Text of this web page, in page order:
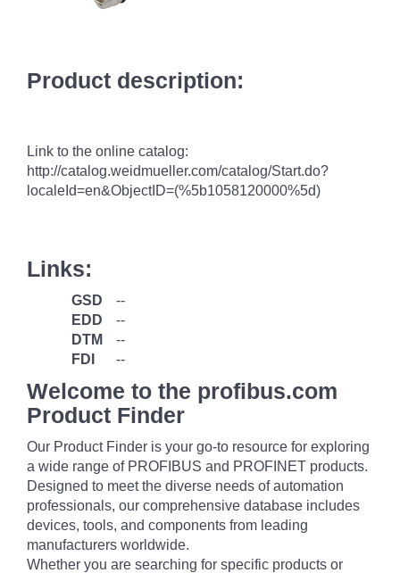
Product description:
Link to the online catalog:
http://catalog.weidmueller.com/catalog/Start.do?
localeId=en&ObjectID=(%5b1058120000%5d)
Links:
GSD
--
EDD
--
DTM
--
FDI
--
Welcome to the profibus.com
Product Finder
Our Product Finder is your go-to resource for exploring
a wide range of PROFIBUS and PROFINET products.
Designed to meet the diverse needs of automation
professionals, our comprehensive database includes
devices, tools, and components from leading
manufacturers worldwide.
Whether you are searching for specific products or